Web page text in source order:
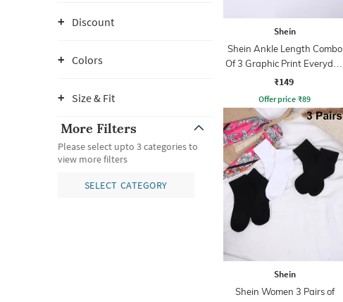
Discount
Colors
Size & Fit
More Filters
Please select upto 3 categories to
view more filters
SELECT CATEGORY
Shein
Shein Ankle Length Combo
Of 3 Graphic Print Everyday
Socks
₹149
Offer price ₹89
Shein
Shein Women 3 Pairs of